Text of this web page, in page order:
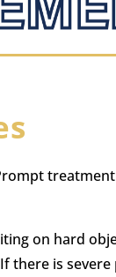
on hard
is